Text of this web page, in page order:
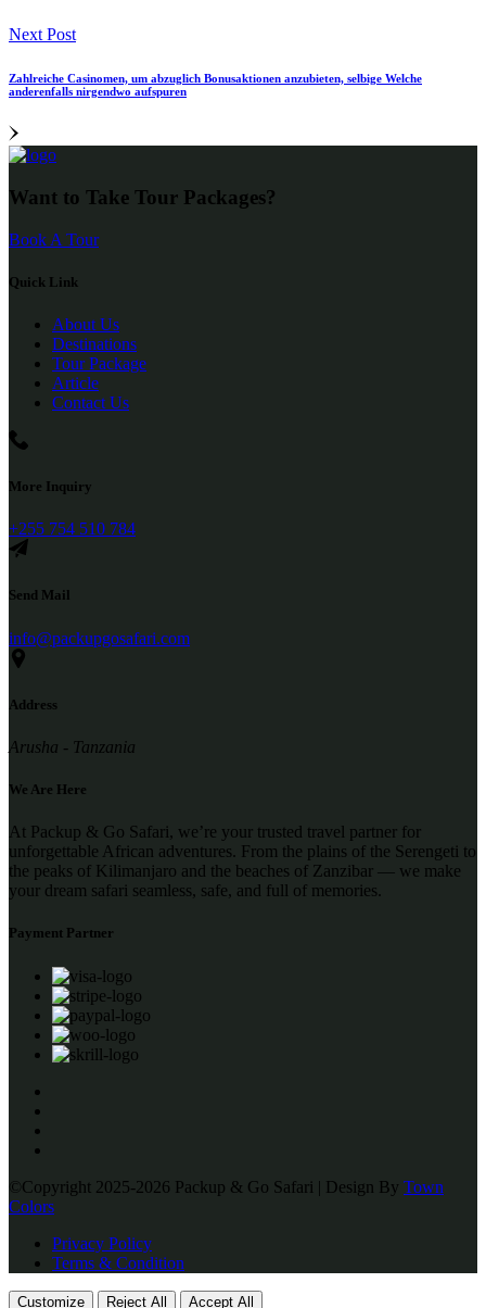
Next Post
Zahlreiche Casinomen, um abzuglich Bonusaktionen anzubieten, selbige Welche
anderenfalls nirgendwo aufspuren
Want to Take Tour Packages?
Book A Tour
Quick Link
About Us
Destinations
Tour Package
Article
Contact Us
More Inquiry
+255 754 510 784
Send Mail
info@packupgosafari.com
Address
Arusha - Tanzania
We Are Here
At Packup & Go Safari, we’re your trusted travel partner for
unforgettable African adventures. From the plains of the Serengeti to
the peaks of Kilimanjaro and the beaches of Zanzibar — we make
your dream safari seamless, safe, and full of memories.
Payment Partner
©Copyright 2025-2026 Packup & Go Safari | Design By Town
Colors
Privacy Policy
Terms & Condition
Customize Reject All Accept All